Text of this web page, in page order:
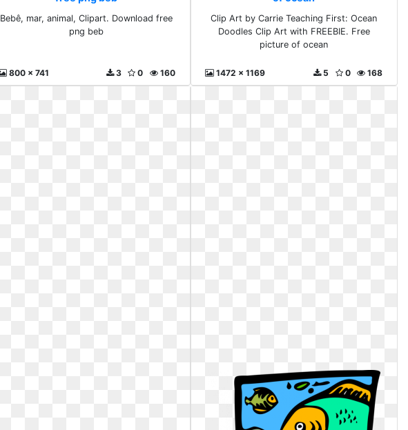
Bebê, mar, animal, Clipart. Download free
png beb
800 x 741 160
0
3
Clip Art by Carrie Teaching First: Ocean
Doodles Clip Art with FREEBIE. Free
picture of ocean
1472 x 1169 168
0
5